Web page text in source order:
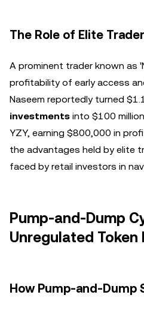
The Role of Elite
A prominent trader known as
profitability of early access
Naseem reportedly turned
investments into $100
YZY, earning $800,000 in
the advantages held by elite
faced by retail investors in
Pump-and-Dump
Unregulated Token
How Pump-and-Dump